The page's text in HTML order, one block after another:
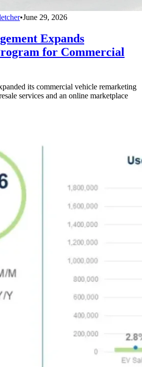
•June 29, 2026
Expands
for Commercial
its commercial vehicle remarketing
services and an online marketplace